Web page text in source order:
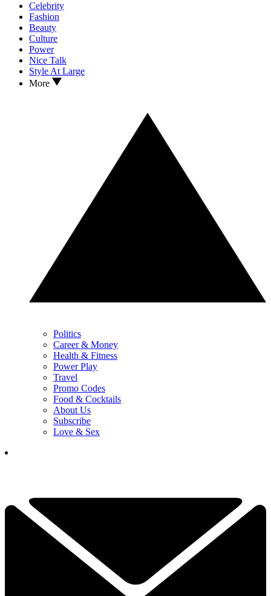
Celebrity
Fashion
Beauty
Culture
Power
Nice Talk
Style At Large
More
Politics
Career & Money
Health & Fitness
Power Play
Travel
Promo Codes
Food & Cocktails
About Us
Subscribe
Love & Sex